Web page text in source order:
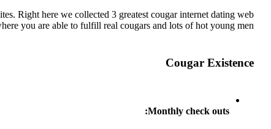
Right here we collected 3 greatest cougar internet dating web
you are able to fulfill real cougars and lots of hot young men.
Cougar Existence
Monthly check outs: